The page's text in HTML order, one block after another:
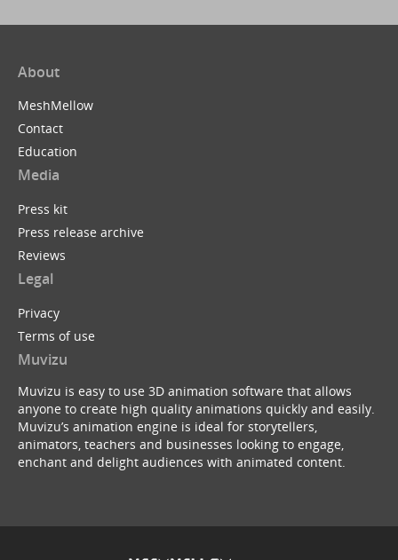
About
MeshMellow
Contact
Education
Media
Press kit
Press release archive
Reviews
Legal
Privacy
Terms of use
Muvizu
Muvizu is easy to use 3D animation software that allows
anyone to create high quality animations quickly and easily.
Muvizu’s animation engine is ideal for storytellers,
animators, teachers and businesses looking to engage,
enchant and delight audiences with animated content.